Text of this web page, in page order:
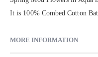
It is 100% Combed Cotton
MORE INFORMATION